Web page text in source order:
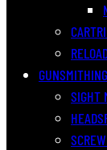
GUNSMITHING
SIGHT